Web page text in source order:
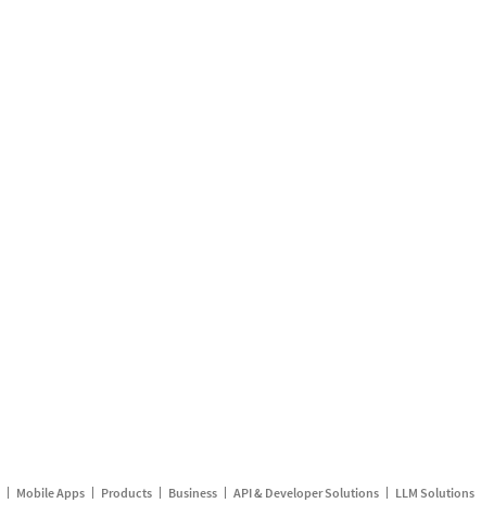
Mobile Apps Products Business API & Developer Solutions LLM Solutions